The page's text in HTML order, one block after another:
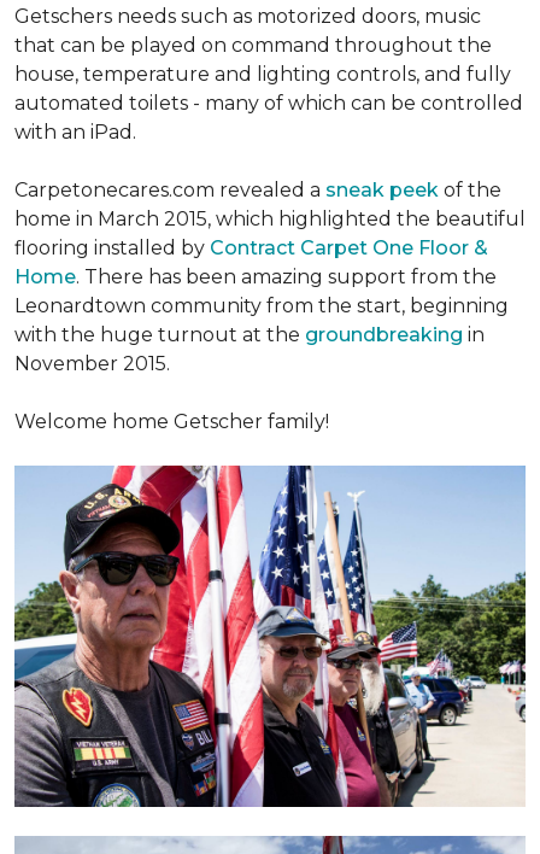
Getschers needs such as motorized doors, music
that can be played on command throughout the
house, temperature and lighting controls, and fully
automated toilets - many of which can be controlled
with an iPad.
Carpetonecares.com revealed a sneak peek of the
home in March 2015, which highlighted the beautiful
flooring installed by Contract Carpet One Floor &
Home. There has been amazing support from the
Leonardtown community from the start, beginning
with the huge turnout at the groundbreaking in
November 2015.
Welcome home Getscher family!